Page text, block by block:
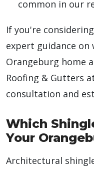
common in our
If you're
expert guidance
Orangeburg home
Roofing & Gutters
consultation and
Which
Your
Architectural